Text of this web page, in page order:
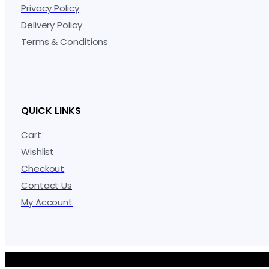
Privacy Policy
Delivery Policy
Terms & Conditions
QUICK LINKS
Cart
Wishlist
Checkout
Contact Us
My Account